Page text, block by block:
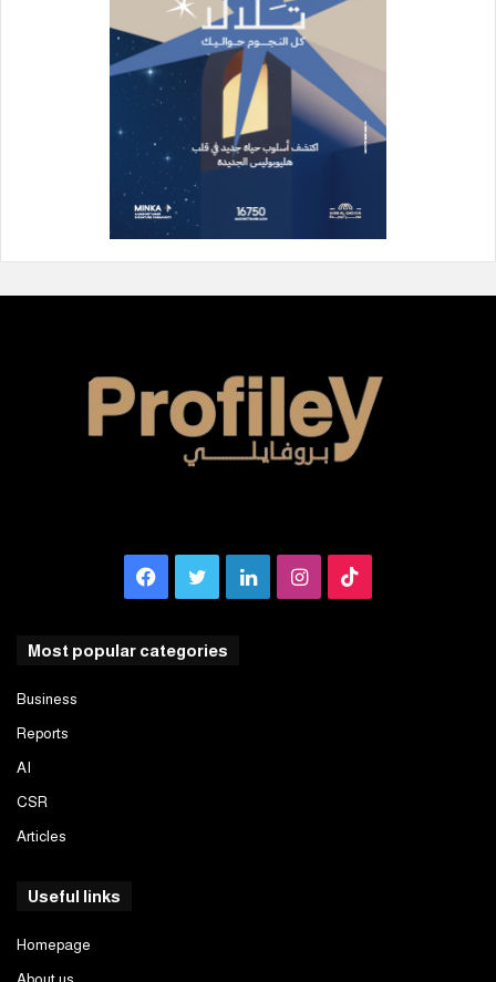
Facebook
TwitterLinkedInInstagram
Most popular categories
Business
Reports
AI
CSR
Articles
Useful links
Homepage